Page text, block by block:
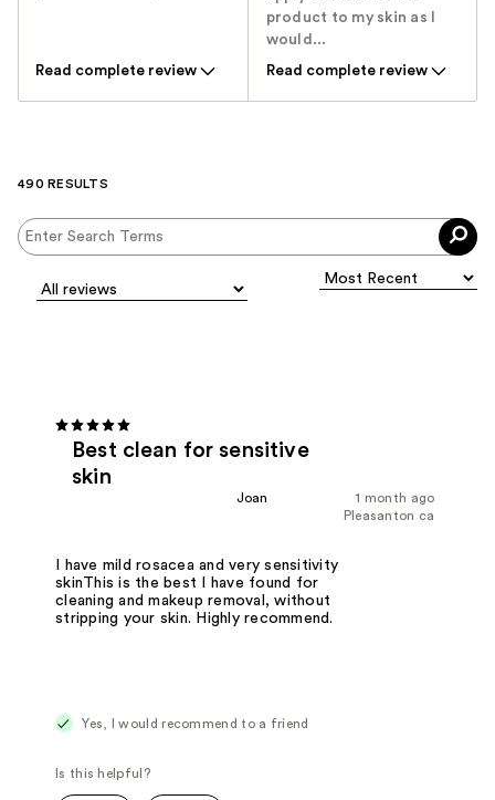
Read complete review
product to my skin as I
would...
Read complete review
490 RESULTS
Best clean for sensitive
skin
1 month ago
Joan
Pleasanton ca
I have mild rosacea and very sensitivity
skinThis is the best I have found for
cleaning and makeup removal, without
stripping your skin. Highly recommend.
Yes, I would recommend to a friend